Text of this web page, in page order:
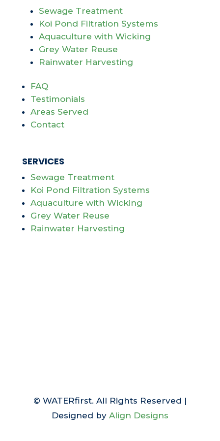
Sewage Treatment
Koi Pond Filtration Systems
Aquaculture with Wicking
Grey Water Reuse
Rainwater Harvesting
FAQ
Testimonials
Areas Served
Contact
SERVICES
Sewage Treatment
Koi Pond Filtration Systems
Aquaculture with Wicking
Grey Water Reuse
Rainwater Harvesting
© WATERfirst. All Rights Reserved |
Designed by Align Designs